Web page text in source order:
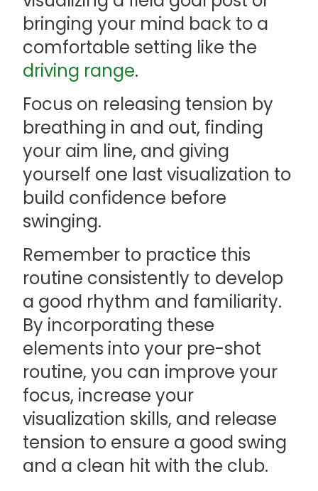
bringing your mind back to a
comfortable setting like the
driving range.
Focus on releasing tension by
breathing in and out, finding
your aim line, and giving
yourself one last visualization to
build confidence before
swinging.
Remember to practice this
routine consistently to develop
a good rhythm and familiarity.
By incorporating these
elements into your pre-shot
routine, you can improve your
focus, increase your
visualization skills, and release
tension to ensure a good swing
and a clean hit with the club.